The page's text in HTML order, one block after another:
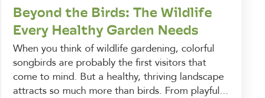
Beyond the Birds: The Wildlife
Every Healthy Garden Needs
When you think of wildlife gardening, colorful
songbirds are probably the first visitors that
come to mind. But a healthy, thriving landscape
attracts so much more than birds. From playful...